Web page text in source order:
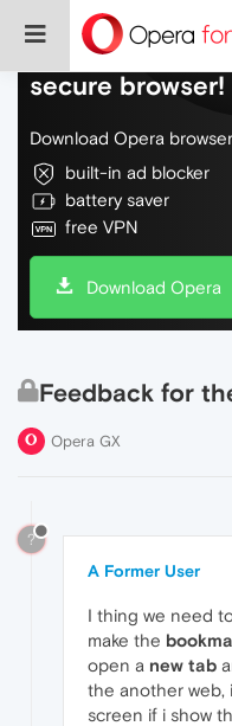
Do more on the
secure browser!
Download Opera
built-in ad blocker
battery saver
free VPN
Download Opera
Feedback for
Opera GX
?
A Former User
I thing we need
make the
open a new tab
the another web,
screen if i show